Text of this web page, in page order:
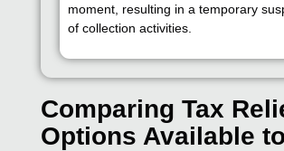
moment, resulting in a temporary
of collection activities.
Comparing Tax
Options Available